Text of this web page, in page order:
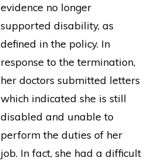
evidence no longer
supported disability, as
defined in the policy. In
response to the termination,
her doctors submitted letters
which indicated she is still
disabled and unable to
perform the duties of her
job. In fact, she had a difficult